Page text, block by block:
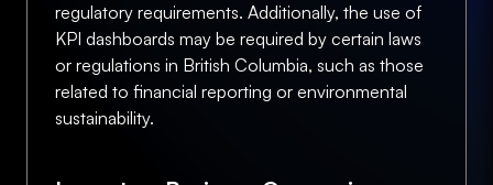
regulatory requirements. Additionally, the use of
KPI dashboards may be required by certain laws
or regulations in British Columbia, such as those
related to financial reporting or environmental
sustainability.